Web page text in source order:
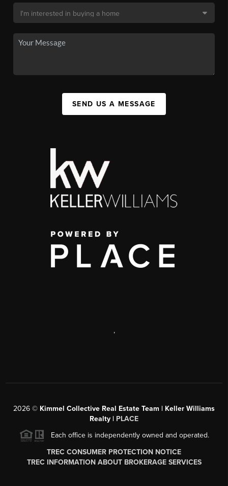
SEND US A MESSAGE
,
2026 © Kimmel Collective Real Estate Team | Keller Williams
Realty | PLACE
Each office is independently owned and operated.
TREC CONSUMER PROTECTION NOTICE
TREC INFORMATION ABOUT BROKERAGE SERVICES